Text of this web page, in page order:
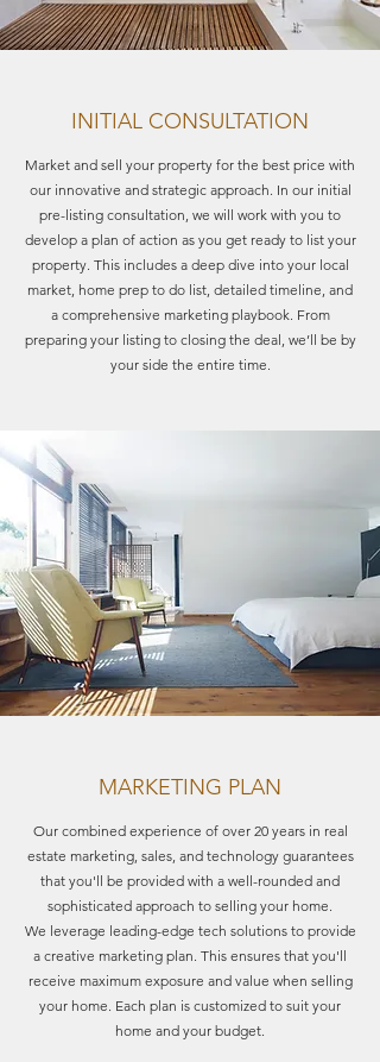
INITIAL CONSULTATION
Market and sell your property for the best price with
our innovative and strategic approach. In our initial
pre-listing consultation, we will work with you to
develop a plan of action as you get ready to list your
property. This includes a deep dive into your local
market, home prep to do list, detailed timeline, and
a comprehensive marketing playbook. From
preparing your listing to closing the deal, we’ll be by
your side the entire time.
MARKETING PLAN
Our combined experience of over 20 years in real
estate marketing, sales, and technology guarantees
that you'll be provided with a well-rounded and
sophisticated approach to selling your home.
We leverage leading-edge tech solutions to provide
a creative marketing plan. This ensures that you'll
receive maximum exposure and value when selling
your home. Each plan is customized to suit your
home and your budget.